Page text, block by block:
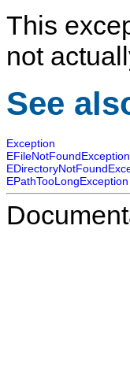
This
not
See
Exception
EFileNotFoundException
EPathTooLongException